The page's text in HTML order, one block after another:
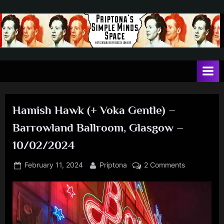
to
content
t
o
a
s
S
May
dose
of
Jim
Kerr
Hamish Hawk (+ Voka Gentle) –
Barrowland Ballroom, Glasgow –
10/02/2024
Posted
February 11, 2024 By
Priptona 2 Commentson